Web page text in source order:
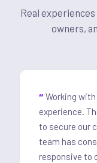
Real
owners,
Working
experience.
to secure our
team has
responsive to